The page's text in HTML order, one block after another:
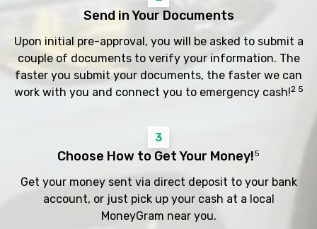
Send in Your Documents
Upon initial pre-approval, you will be asked to submit a
couple of documents to verify your information. The
faster you submit your documents, the faster we can
work with you and connect you to emergency cash!2 5
3
Choose How to Get Your Money!5
Get your money sent via direct deposit to your bank
account, or just pick up your cash at a local
MoneyGram near you.